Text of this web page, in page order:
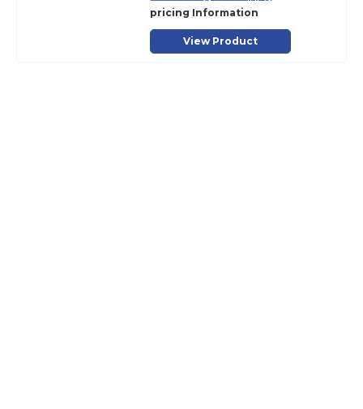
pricing Information
View Product